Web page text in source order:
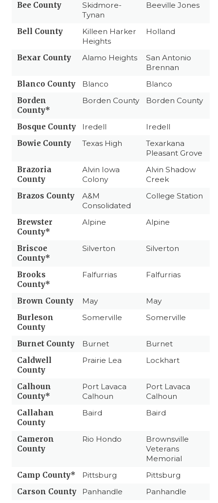
Bee County
Skidmore-
Tynan
Beeville Jones
Bell County
Killeen Harker
Heights
Holland
Bexar County Alamo Heights
San Antonio
Brennan
Blanco County
Blanco
Blanco
Borden
County*
Borden County Borden County
Bosque County Iredell
Iredell
Bowie County
Texas High
Texarkana
Pleasant Grove
Brazoria
County
Alvin Iowa
Colony
Alvin Shadow
Creek
Brazos County
A&M
Consolidated
College Station
Brewster
County*
Alpine Alpine
Briscoe
County*
Silverton Silverton
Brooks
County*
Falfurrias Falfurrias
Brown County May
May
Burleson
County
Somerville Somerville
Burnet County Burnet
Burnet
Caldwell
County
Prairie Lea Lockhart
Calhoun
County*
Port Lavaca
Calhoun
Port Lavaca
Calhoun
Callahan
County
Baird Baird
Cameron
County
Rio Hondo
Brownsville
Veterans
Memorial
Camp County*
Pittsburg
Pittsburg
Carson County
Panhandle
Panhandle